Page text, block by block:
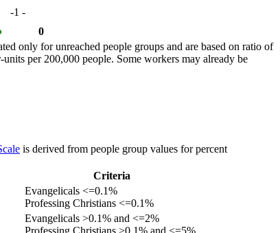
-1 -
0
only for unreached people groups and are based on ratio of
per 200,000 people. Some workers may already be
is derived from people group values for percent
Criteria
Evangelicals <=0.1%
Professing Christians <=0.1%
Evangelicals >0.1% and <=2%
Professing Christians >0.1% and <=5%